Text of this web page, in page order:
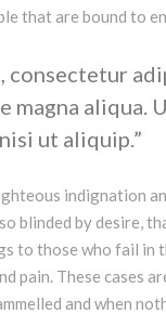
that are bound to
aliqua.
ut aliquip.
indignation
blinded by desire,
to those who fail
pain. These cases
and when